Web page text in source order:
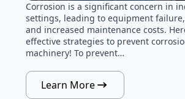
Corrosion is a significant concern in
settings, leading to equipment
and increased maintenance costs.
effective strategies to prevent
machinery! To prevent…
Learn More